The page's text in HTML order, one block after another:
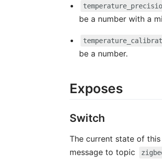
be a number with a
be a number.
Exposes
Switch
The current state of
message to topic